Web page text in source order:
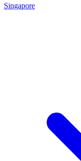
Singapore